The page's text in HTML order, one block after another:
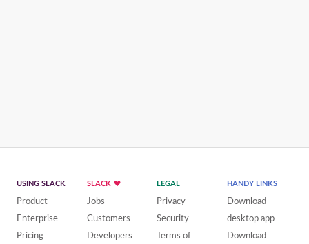
USING SLACK
Product
Enterprise
Pricing
SLACK
Jobs
Customers
Developers
LEGAL
Privacy
Security
Terms of
HANDY LINKS
Download
desktop app
Download